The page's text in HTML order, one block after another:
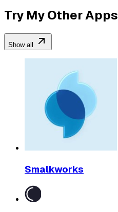
Try My Other Apps
Show all
Smalkworks